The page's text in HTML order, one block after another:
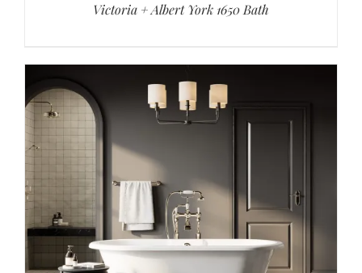
Victoria + Albert York 1650 Bath